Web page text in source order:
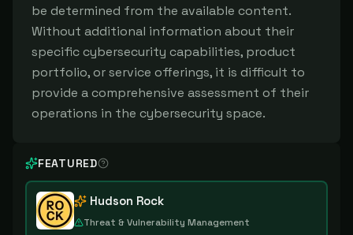
be determined from the available content.
Without additional information about their
specific cybersecurity capabilities, product
portfolio, or service offerings, it is difficult to
provide a comprehensive assessment of their
operations in the cybersecurity space.
FEATURED
Hudson Rock
Threat & Vulnerability Management